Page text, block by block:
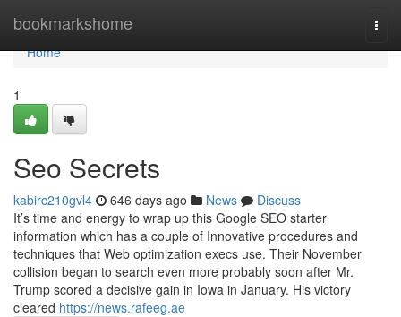
bookmarkshome
Home
Home
1
Seo Secrets
kabirc210gvl4 646 days ago News
Discuss
It’s time and energy to wrap up this Google SEO starter
information which has a couple of Innovative procedures and
techniques that Web optimization execs use. Their November
collision began to search even more probably soon after Mr.
Trump scored a decisive gain in Iowa in January. His victory
cleared https://news.rafeeg.ae